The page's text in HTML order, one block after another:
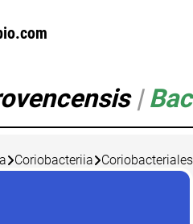
|
Coriobacteriia Coriobacteriales